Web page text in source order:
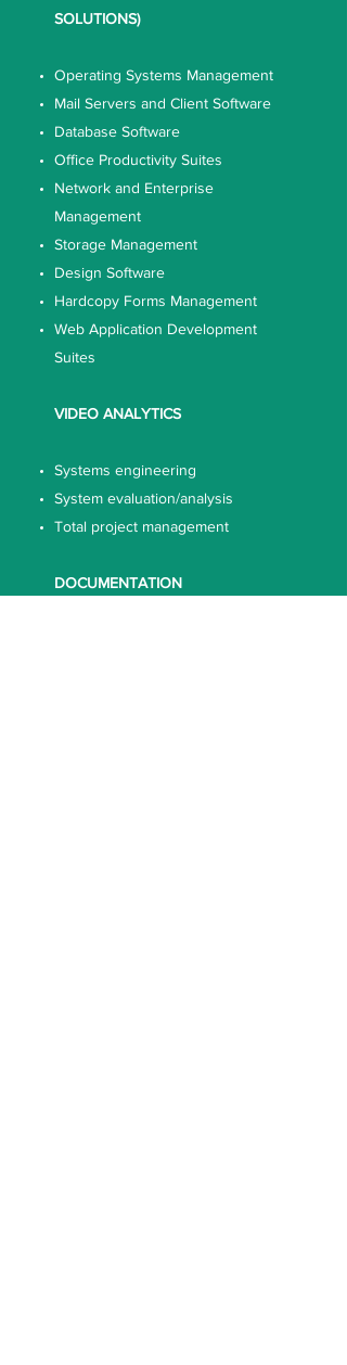
SOLUTIONS)
Operating Systems Management
Mail Servers and Client Software
Database Software
Office Productivity Suites
Network and Enterprise
Management
Storage Management
Design Software
Hardcopy Forms Management
Web Application Development
Suites
VIDEO ANALYTICS
Systems engineering
System evaluation/analysis
Total project management
DOCUMENTATION